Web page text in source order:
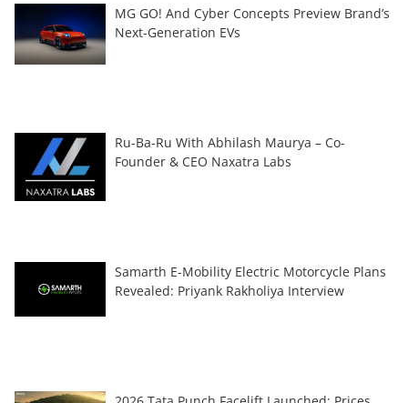
MG GO! And Cyber Concepts Preview Brand’s
Next-Generation EVs
Ru-Ba-Ru With Abhilash Maurya – Co-
Founder & CEO Naxatra Labs
Samarth E-Mobility Electric Motorcycle Plans
Revealed: Priyank Rakholiya Interview